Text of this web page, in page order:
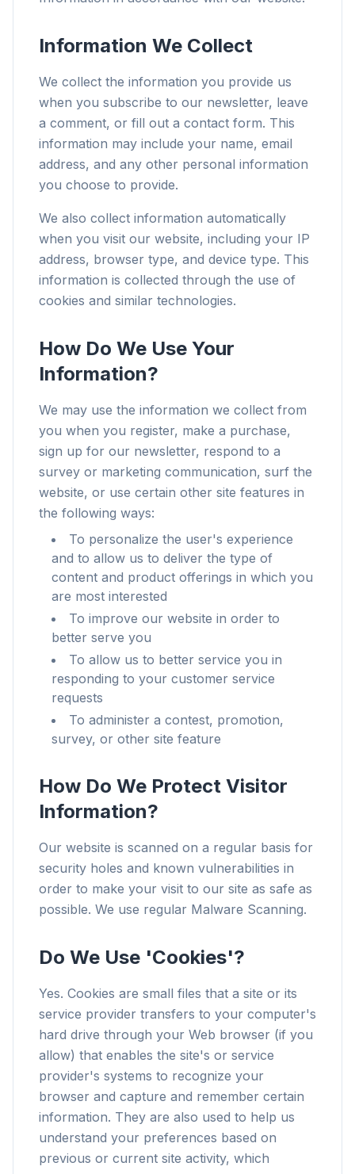
Information We Collect
We collect the information you provide us
when you subscribe to our newsletter, leave
a comment, or fill out a contact form. This
information may include your name, email
address, and any other personal information
you choose to provide.
We also collect information automatically
when you visit our website, including your IP
address, browser type, and device type. This
information is collected through the use of
cookies and similar technologies.
How Do We Use Your
Information?
We may use the information we collect from
you when you register, make a purchase,
sign up for our newsletter, respond to a
survey or marketing communication, surf the
website, or use certain other site features in
the following ways:
To personalize the user's experience
and to allow us to deliver the type of
content and product offerings in which you
are most interested
To improve our website in order to
better serve you
To allow us to better service you in
responding to your customer service
requests
To administer a contest, promotion,
survey, or other site feature
How Do We Protect Visitor
Information?
Our website is scanned on a regular basis for
security holes and known vulnerabilities in
order to make your visit to our site as safe as
possible. We use regular Malware Scanning.
Do We Use 'Cookies'?
Yes. Cookies are small files that a site or its
service provider transfers to your computer's
hard drive through your Web browser (if you
allow) that enables the site's or service
provider's systems to recognize your
browser and capture and remember certain
information. They are also used to help us
understand your preferences based on
previous or current site activity, which